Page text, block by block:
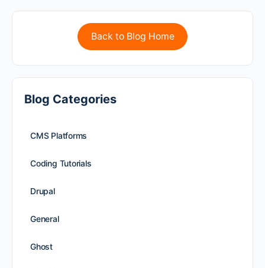
Back to Blog Home
Blog Categories
CMS Platforms
Coding Tutorials
Drupal
General
Ghost